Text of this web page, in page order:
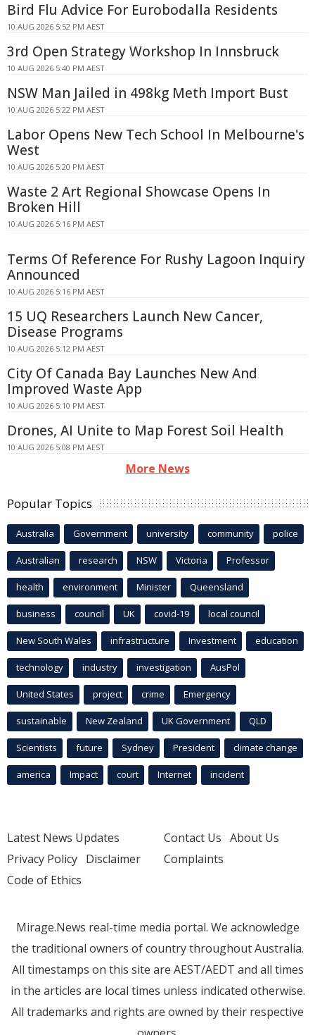
Bird Flu Advice For Eurobodalla Residents
10 AUG 2026 5:52 PM AEST
3rd Open Strategy Workshop In Innsbruck
10 AUG 2026 5:40 PM AEST
NSW Man Jailed in 498kg Meth Import Bust
10 AUG 2026 5:22 PM AEST
Labor Opens New Tech School In Melbourne's
West
10 AUG 2026 5:20 PM AEST
Waste 2 Art Regional Showcase Opens In
Broken Hill
10 AUG 2026 5:16 PM AEST
Terms Of Reference For Rushy Lagoon Inquiry
Announced
10 AUG 2026 5:16 PM AEST
15 UQ Researchers Launch New Cancer,
Disease Programs
10 AUG 2026 5:12 PM AEST
City Of Canada Bay Launches New And
Improved Waste App
10 AUG 2026 5:10 PM AEST
Drones, AI Unite to Map Forest Soil Health
10 AUG 2026 5:08 PM AEST
More News
Popular Topics
Australia Government university community police
Australian research NSW Victoria Professor
health environment Minister Queensland
business council UK covid-19 local council
New South Wales infrastructure Investment education
technology industry investigation AusPol
United States project crime Emergency
sustainable New Zealand UK Government QLD
Scientists future Sydney President climate change
america Impact court Internet incident
Latest News Updates
Privacy Policy Disclaimer
Code of Ethics
Contact Us About Us
Complaints
Mirage.News real-time media portal. We acknowledge
the traditional owners of country throughout Australia.
All timestamps on this site are AEST/AEDT and all times
in the articles are local times unless indicated otherwise.
All trademarks and rights are owned by their respective